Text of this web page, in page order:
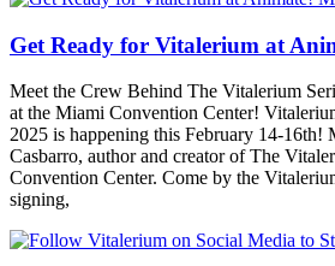
Get Ready for Vitalerium at
Meet the Crew Behind The Vitalerium
at the Miami Convention Center!
2025 is happening this February 14-16th!
Casbarro, author and creator of The
Convention Center. Come by the
signing,